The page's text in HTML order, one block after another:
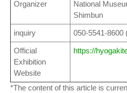
Organizer
National
Shimbun
inquiry 050-5541-8600
Official
Exhibition
Website
https://
*The content of this article is